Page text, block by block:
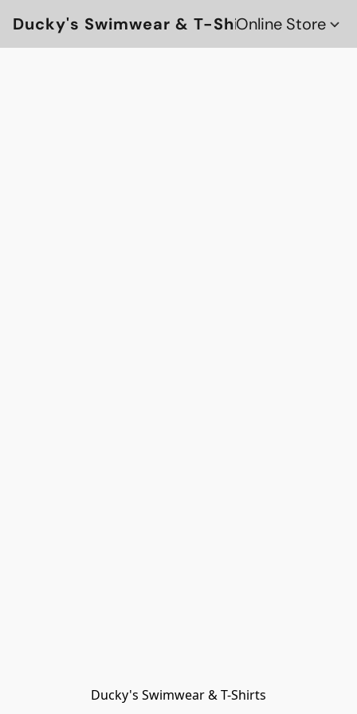
Ducky's Swimwear & T-ShirtsOnline Store
Ducky's Swimwear & T-Shirts